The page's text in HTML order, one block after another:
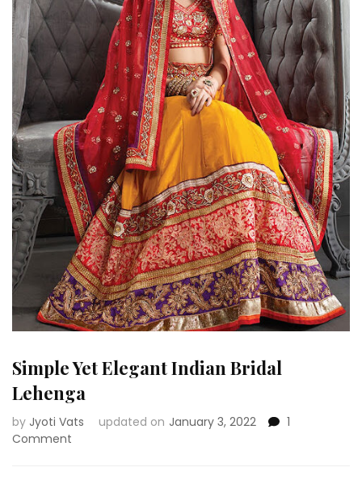
Simple Yet Elegant Indian Bridal
Lehenga
by Jyoti Vats updated on January 3, 2022
1
Comment